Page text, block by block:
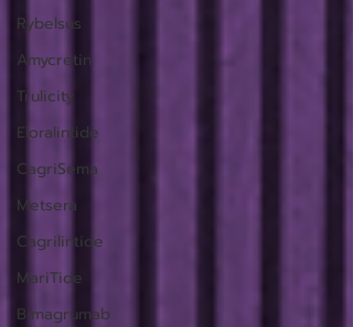
Rybelsus
Amycretin
Trulicity
Eloralintide
CagriSema
Metsera
Cagrilintide
MariTide
Bimagrumab